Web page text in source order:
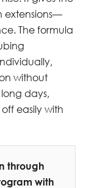
extensions—
The formula
without
days,
easily with
through
with